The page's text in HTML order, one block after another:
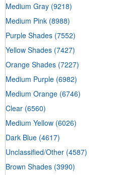
Medium Gray (9218)
Medium Pink (8988)
Purple Shades (7552)
Yellow Shades (7427)
Orange Shades (7227)
Medium Purple (6982)
Medium Orange (6746)
Clear (6560)
Medium Yellow (6026)
Dark Blue (4617)
Unclassified/Other (4587)
Brown Shades (3990)